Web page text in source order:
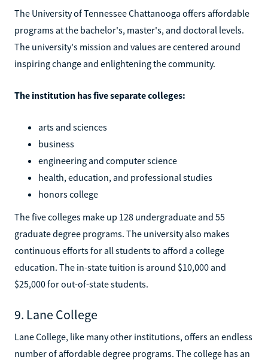
The University of Tennessee Chattanooga offers affordable
programs at the bachelor's, master's, and doctoral levels.
The university's mission and values are centered around
inspiring change and enlightening the community.
The institution has five separate colleges:
arts and sciences
business
engineering and computer science
health, education, and professional studies
honors college
The five colleges make up 128 undergraduate and 55
graduate degree programs. The university also makes
continuous efforts for all students to afford a college
education. The in-state tuition is around $10,000 and
$25,000 for out-of-state students.
9. Lane College
Lane College, like many other institutions, offers an endless
number of affordable degree programs. The college has an